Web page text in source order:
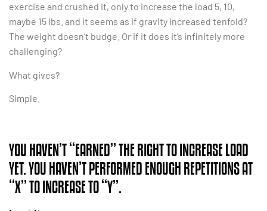
exercise and crushed it, only to increase the load 5, 10,
maybe 15 lbs. and it seems as if gravity increased tenfold?
The weight doesn’t budge. Or if it does it’s infinitely more
challenging?
What gives?
Simple.
YOU HAVEN’T “EARNED” THE RIGHT TO INCREASE LOAD
YET. YOU HAVEN’T PERFORMED ENOUGH REPETITIONS AT
“X” TO INCREASE TO “Y”.